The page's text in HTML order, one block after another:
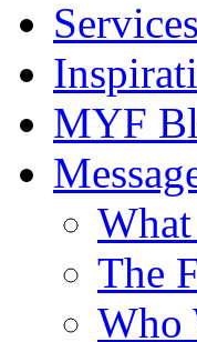
MYF
The
Who